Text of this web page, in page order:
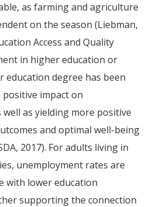
as farming and agriculture
on the season (Liebman,
Access and Quality
in higher education or
education degree has been
impact on
as yielding more positive
and optimal well-being
2017). For adults living in
unemployment rates are
with lower education
supporting the connection